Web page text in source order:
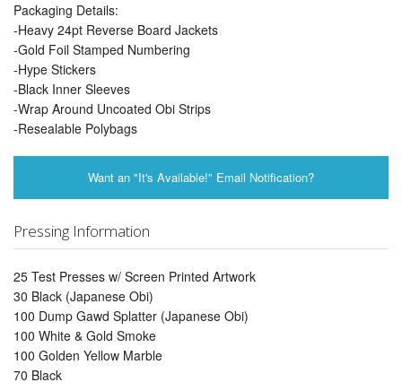
Packaging Details:
-Heavy 24pt Reverse Board Jackets
-Gold Foil Stamped Numbering
-Hype Stickers
-Black Inner Sleeves
-Wrap Around Uncoated Obi Strips
-Resealable Polybags
Want an "It's Available!" Email Notification?
Pressing Information
25 Test Presses w/ Screen Printed Artwork
30 Black (Japanese Obi)
100 Dump Gawd Splatter (Japanese Obi)
100 White & Gold Smoke
100 Golden Yellow Marble
70 Black